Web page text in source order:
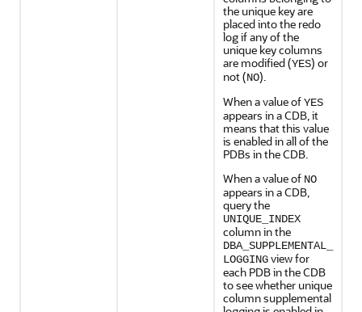
the unique key are
placed into the redo
log if any of the
unique key columns
are modified (YES) or
not (NO).
When a value ofYES
appears in a CDB, it
means that this value
is enabled in all of the
PDBs in the CDB.
When a value of NO
appears in a CDB,
query the
UNIQUE_INDEX
column in the
DBA_SUPPLEMENTAL_
LOGGINGview for
each PDB in the CDB
to see whether unique
column supplemental